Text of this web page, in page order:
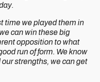
time we played them in
can win these big
opposition to what
run of form. We know
strengths, we can get